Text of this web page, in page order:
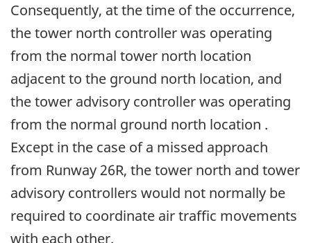
Consequently, at the time of the occurrence,
the tower north controller was operating
from the normal tower north location
adjacent to the ground north location, and
the tower advisory controller was operating
from the normal ground north location .
Except in the case of a missed approach
from Runway 26R, the tower north and tower
advisory controllers would not normally be
required to coordinate air traffic movements
with each other.